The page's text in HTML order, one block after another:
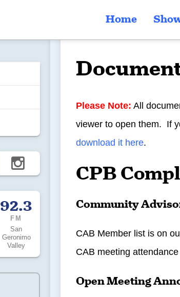
Home
92.3
FM
San
Geronimo
Valley
Please Note: All
viewer to open them. If
download it here.
CPB
Community
CAB Member list is on
CAB meeting
Open Meeting